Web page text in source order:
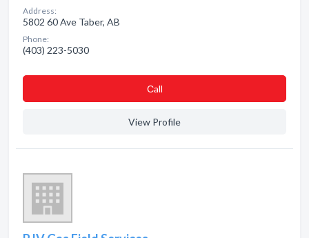
Address:
5802 60 Ave Taber, AB
Phone:
(403) 223-5030
Сall
View Profile